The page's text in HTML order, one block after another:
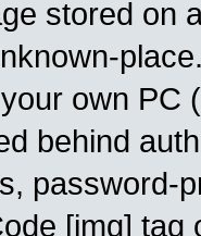
stored on
own PC
behind
password-
[img]